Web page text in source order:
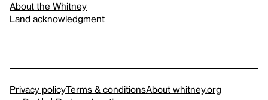
About the Whitney
Land acknowledgment
Privacy policyTerms & conditionsAbout whitney.org